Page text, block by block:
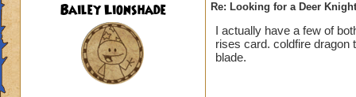
Bailey Lionshade Re: Looking for a Deer
I actually have a few of
rises card. coldfire
blade.